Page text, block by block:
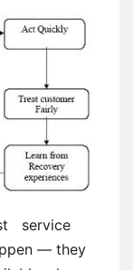
service
— they